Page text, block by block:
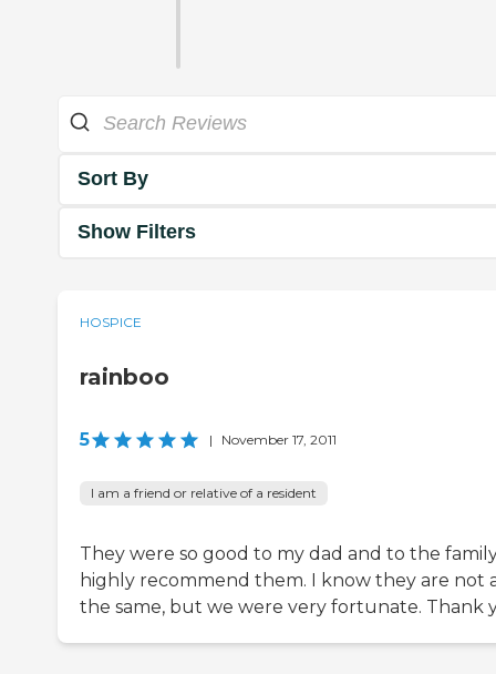
Sort By
Show Filters
HOSPICE
rainboo
5 | November 17, 2011
I am a friend or relative of a resident
They were so good to my dad and to the
highly recommend them. I know they are not
the same, but we were very fortunate. Thank